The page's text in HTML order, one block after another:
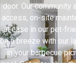
door. Our community
access, on-site
at ease in our pet-
be a breeze with our
in your barbecue